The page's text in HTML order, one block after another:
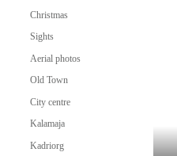
Christmas
Sights
Aerial photos
Old Town
City centre
Kalamaja
Kadriorg